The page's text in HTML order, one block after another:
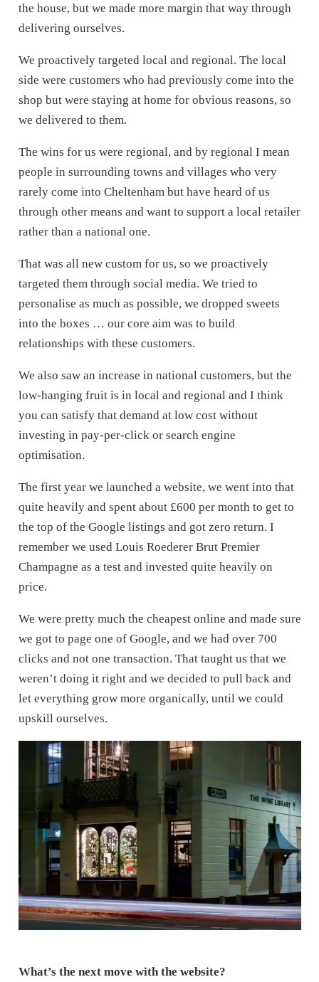
the house, but we made more margin that way through
delivering ourselves.
We proactively targeted local and regional. The local
side were customers who had previously come into the
shop but were staying at home for obvious reasons, so
we delivered to them.
The wins for us were regional, and by regional I mean
people in surrounding towns and villages who very
rarely come into Cheltenham but have heard of us
through other means and want to support a local retailer
rather than a national one.
That was all new custom for us, so we proactively
targeted them through social media. We tried to
personalise as much as possible, we dropped sweets
into the boxes … our core aim was to build
relationships with these customers.
We also saw an increase in national customers, but the
low-hanging fruit is in local and regional and I think
you can satisfy that demand at low cost without
investing in pay-per-click or search engine
optimisation.
The first year we launched a website, we went into that
quite heavily and spent about £600 per month to get to
the top of the Google listings and got zero return. I
remember we used Louis Roederer Brut Premier
Champagne as a test and invested quite heavily on
price.
We were pretty much the cheapest online and made sure
we got to page one of Google, and we had over 700
clicks and not one transaction. That taught us that we
weren’t doing it right and we decided to pull back and
let everything grow more organically, until we could
upskill ourselves.
What’s the next move with the website?